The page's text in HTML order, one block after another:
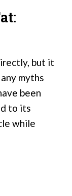
but it
myths
been
to its
while